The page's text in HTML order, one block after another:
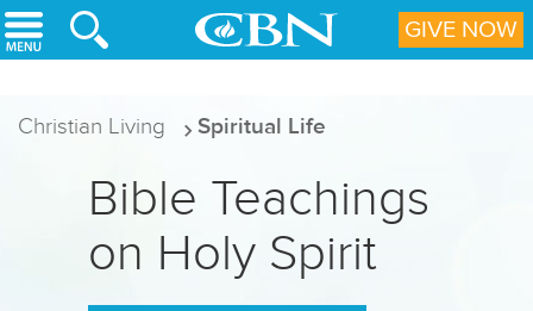
Skip to main content
Christian Living Spiritual Life
Bible Teachings
on Holy Spirit
GIVE NOW